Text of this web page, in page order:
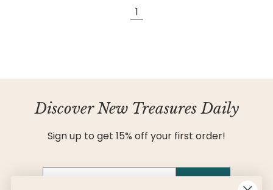
1
Discover New Treasures Daily
Sign up to get 15% off your first order!
SIGN UP